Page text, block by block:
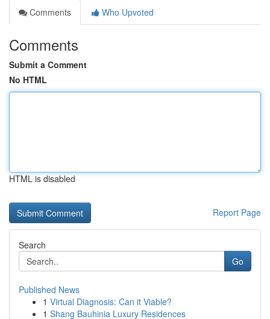
Comments
Who Upvoted
Comments
Submit a Comment
No HTML
HTML is disabled
Report Page
Search
Go
Published News
1 Virtual Diagnosis: Can it Viable?
1 Shang Bauhinia Luxury Residences